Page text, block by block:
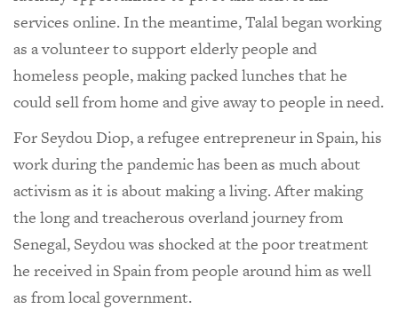
services online. In the meantime, Talal began working
as a volunteer to support elderly people and
homeless people, making packed lunches that he
could sell from home and give away to people in need.
For Seydou Diop, a refugee entrepreneur in Spain, his
work during the pandemic has been as much about
activism as it is about making a living. After making
the long and treacherous overland journey from
Senegal, Seydou was shocked at the poor treatment
he received in Spain from people around him as well
as from local government.